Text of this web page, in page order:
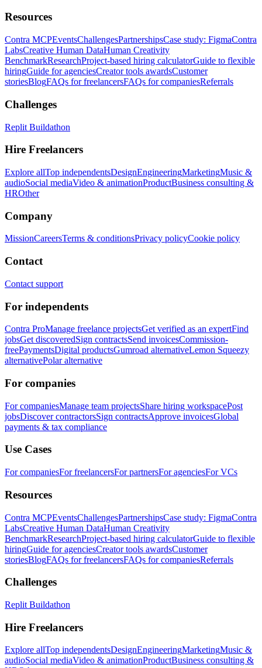
Resources
Contra MCPEventsChallengesPartnershipsCase study: FigmaContra
LabsCreative Human DataHuman Creativity
BenchmarkResearchProject-based hiring calculatorGuide to flexible
hiringGuide for agenciesCreator tools awardsCustomer
storiesBlogFAQs for freelancersFAQs for companiesReferrals
Challenges
Replit Buildathon
Hire Freelancers
Explore allTop independentsDesignEngineeringMarketingMusic &
audioSocial mediaVideo & animationProductBusiness consulting &
HROther
Company
MissionCareersTerms & conditionsPrivacy policyCookie policy
Contact
Contact support
For independents
Contra ProManage freelance projectsGet verified as an expertFind
jobsGet discoveredSign contractsSend invoicesCommission-
freePaymentsDigital productsGumroad alternativeLemon Squeezy
alternativePolar alternative
For companies
For companiesManage team projectsShare hiring workspacePost
jobsDiscover contractorsSign contractsApprove invoicesGlobal
payments & tax compliance
Use Cases
For companiesFor freelancersFor partnersFor agenciesFor VCs
Resources
Contra MCPEventsChallengesPartnershipsCase study: FigmaContra
LabsCreative Human DataHuman Creativity
BenchmarkResearchProject-based hiring calculatorGuide to flexible
hiringGuide for agenciesCreator tools awardsCustomer
storiesBlogFAQs for freelancersFAQs for companiesReferrals
Challenges
Replit Buildathon
Hire Freelancers
Explore allTop independentsDesignEngineeringMarketingMusic &
audioSocial mediaVideo & animationProductBusiness consulting &